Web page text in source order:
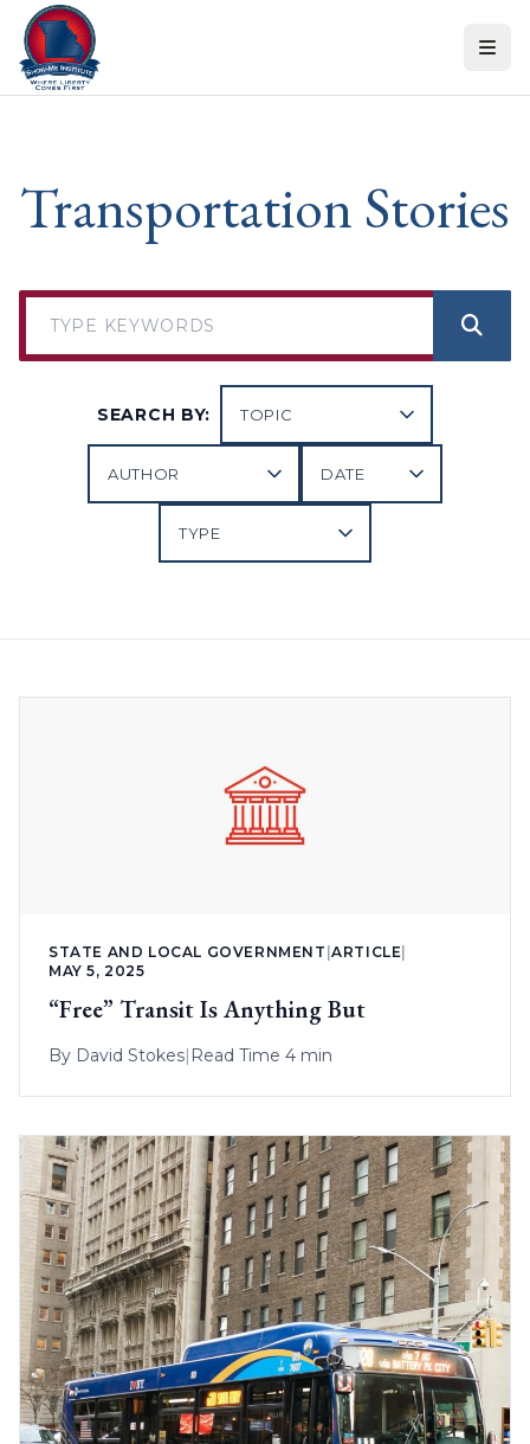
Skip to content
Transportation Stories
SEARCH BY:
STATE AND LOCAL GOVERNMENT |ARTICLE
MAY 5, 2025
“Free” Transit Is Anything But
By David Stokes| Read Time 4 min